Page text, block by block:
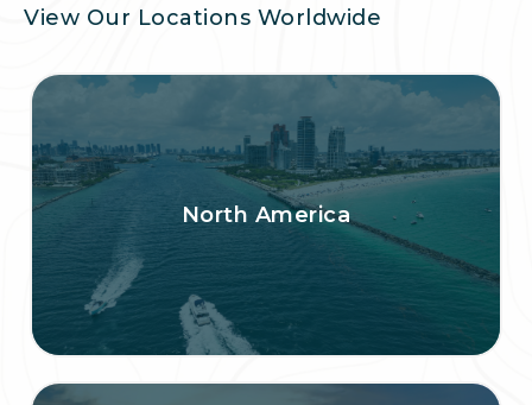
View Our Locations Worldwide
North America